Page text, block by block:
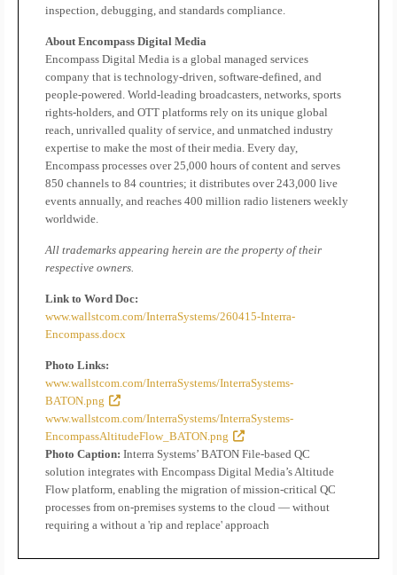
inspection, debugging, and standards compliance.
About Encompass Digital Media
Encompass Digital Media is a global managed services
company that is technology-driven, software-defined, and
people-powered. World-leading broadcasters, networks, sports
rights-holders, and OTT platforms rely on its unique global
reach, unrivalled quality of service, and unmatched industry
expertise to make the most of their media. Every day,
Encompass processes over 25,000 hours of content and serves
850 channels to 84 countries; it distributes over 243,000 live
events annually, and reaches 400 million radio listeners weekly
worldwide.
All trademarks appearing herein are the property of their
respective owners.
Link to Word Doc:
www.wallstcom.com/InterraSystems/260415-Interra-
Encompass.docx
Photo Links:
www.wallstcom.com/InterraSystems/InterraSystems-
BATON.png
www.wallstcom.com/InterraSystems/InterraSystems-
EncompassAltitudeFlow_BATON.png
Photo Caption: Interra Systems’ BATON File-based QC
solution integrates with Encompass Digital Media’s Altitude
Flow platform, enabling the migration of mission-critical QC
processes from on-premises systems to the cloud — without
requiring a without a 'rip and replace' approach